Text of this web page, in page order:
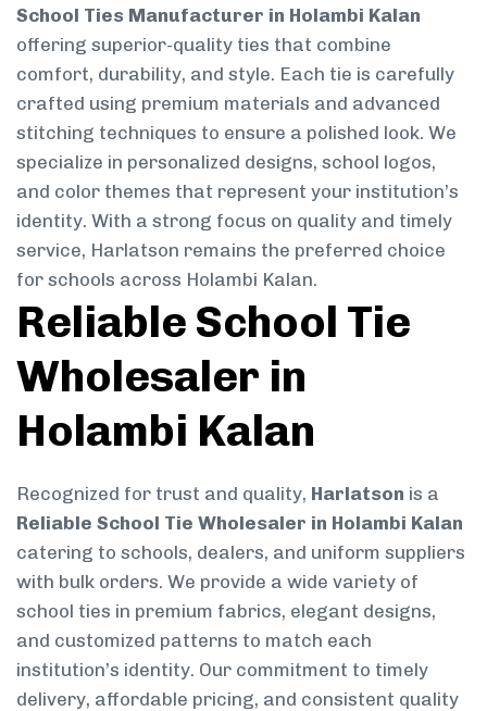
School Ties Manufacturer in Holambi Kalan
offering superior-quality ties that combine
comfort, durability, and style. Each tie is carefully
crafted using premium materials and advanced
stitching techniques to ensure a polished look. We
specialize in personalized designs, school logos,
and color themes that represent your institution’s
identity. With a strong focus on quality and timely
service, Harlatson remains the preferred choice
for schools across Holambi Kalan.
Reliable School Tie
Wholesaler in
Holambi Kalan
Recognized for trust and quality, Harlatson is a
Reliable School Tie Wholesaler in Holambi Kalan
catering to schools, dealers, and uniform suppliers
with bulk orders. We provide a wide variety of
school ties in premium fabrics, elegant designs,
and customized patterns to match each
institution’s identity. Our commitment to timely
delivery, affordable pricing, and consistent quality